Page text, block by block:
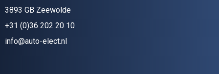
3893 GB Zeewolde
+31 (0)36 202 20 10
info@auto-elect.nl